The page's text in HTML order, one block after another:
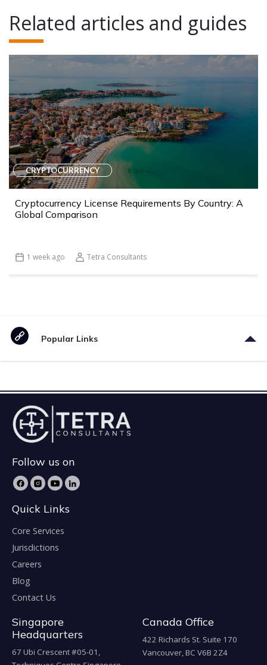
Related articles and guides
CRYPTOCURRENCY
Cryptocurrency License Requirements By Country: A
Global Comparison
1 week ago Tetra Consultants
Popular Links
Follow us on
Quick Links
Core Services
Jurisdictions
Careers
Blog
Contact Us
Singapore
Headquarters
67 Ubi Crescent #05-01,
Canada Office
422 Richards St. Suite 170
Vancouver, BC V6B 2Z4